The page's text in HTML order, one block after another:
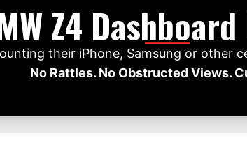
Z4
their iPhone, Samsung or other
No Rattles. No Obstructed Views.